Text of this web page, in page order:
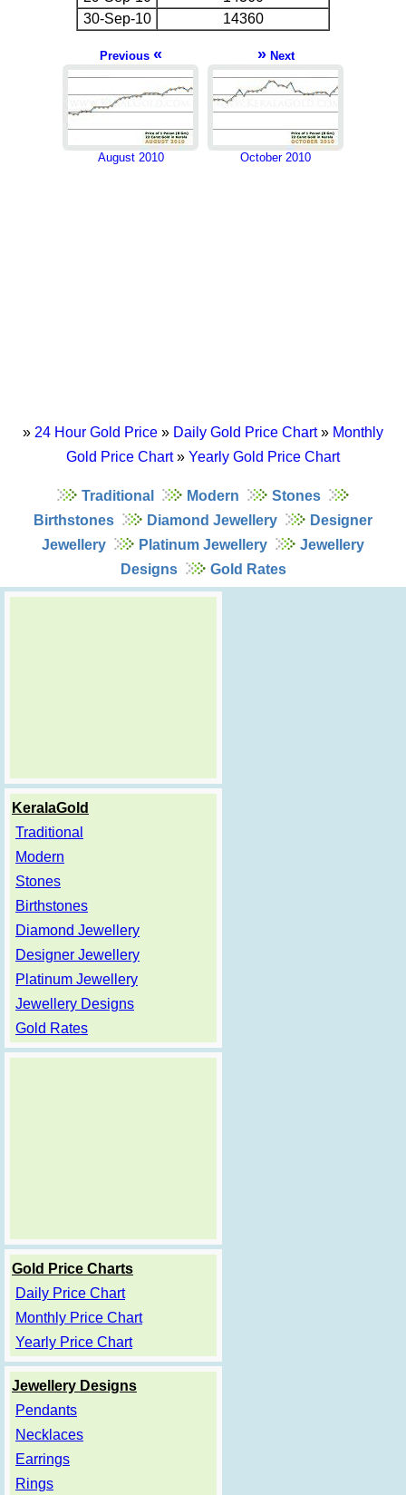
30-Sep-10
14360
Previous «
August 2010
»Next
October 2010
» 24 Hour Gold Price » Daily Gold Price Chart» Monthly
Gold Price Chart» Yearly Gold Price Chart
Traditional Modern
Stones
Birthstones
Diamond Jewellery
Designer
Jewellery
Platinum Jewellery
Jewellery
Designs
Gold Rates
KeralaGold
Traditional
Modern
Stones
Birthstones
Diamond Jewellery
Designer Jewellery
Platinum Jewellery
Jewellery Designs
Gold Rates
Gold Price Charts
Daily Price Chart
Monthly Price Chart
Yearly Price Chart
Jewellery Designs
Pendants
Necklaces
Earrings
Rings